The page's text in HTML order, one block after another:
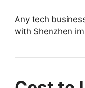
Any tech
with Shenzhen